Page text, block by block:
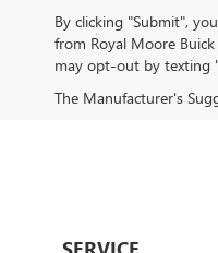
By clicking "Submit",
from Royal Moore
may opt-out by texting
The Manufacturer's